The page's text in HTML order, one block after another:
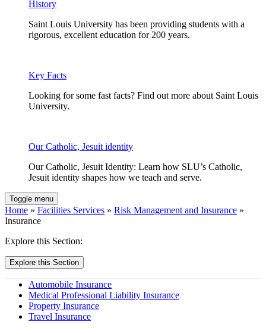
History
Saint Louis University has been providing students with a
rigorous, excellent education for 200 years.
Key Facts
Looking for some fast facts? Find out more about Saint Louis
University.
Our Catholic, Jesuit identity
Our Catholic, Jesuit Identity: Learn how SLU’s Catholic,
Jesuit identity shapes how we teach and serve.
Toggle menu
Home » Facilities Services » Risk Management and Insurance »
Insurance
Explore this Section:
Explore this Section
Automobile Insurance
Medical Professional Liability Insurance
Property Insurance
Travel Insurance